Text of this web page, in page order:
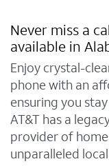
Never miss a
available in
Enjoy crystal-
phone with an
ensuring you
AT&T has a
provider of
unparalleled